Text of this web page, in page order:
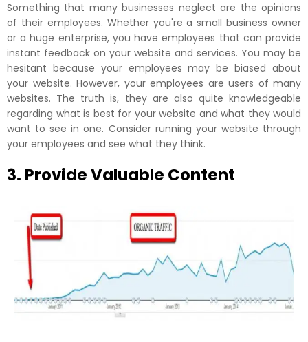
Something that many businesses neglect are the opinions
of their employees. Whether you're a small business owner
or a huge enterprise, you have employees that can provide
instant feedback on your website and services. You may be
hesitant because your employees may be biased about
your website. However, your employees are users of many
websites. The truth is, they are also quite knowledgeable
regarding what is best for your website and what they would
want to see in one. Consider running your website through
your employees and see what they think.
3. Provide Valuable Content